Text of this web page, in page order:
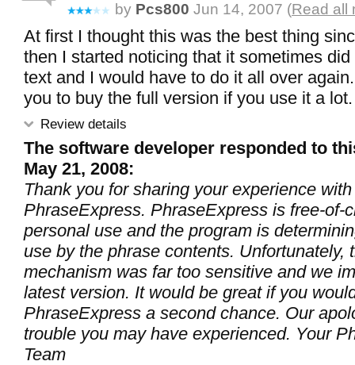
by Pcs800 Jun 14, 2007 (Read all
At first I thought this was the best thing
then I started noticing that it sometimes
text and I would have to do it all over
you to buy the full version if you use it a lot.
Review details
The software developer responded to
May 21, 2008:
Thank you for sharing your experience with
PhraseExpress. PhraseExpress is free-of-
personal use and the program is
use by the phrase contents. Unfortunately,
mechanism was far too sensitive and we
latest version. It would be great if you
PhraseExpress a second chance. Our
trouble you may have experienced. Your
Team